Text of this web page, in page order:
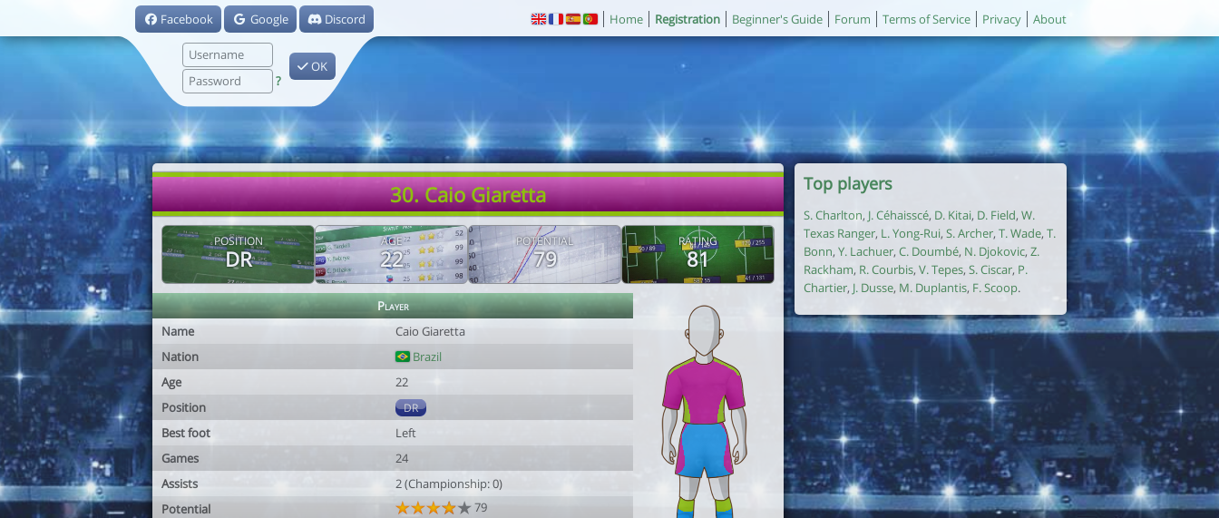
Facebook Google Discord
?
OK
Home Registration Beginner's Guide Forum Terms of Service Privacy About
30. Caio Giaretta
POSITION
DR
AGE
22
POTENTIAL
79
RATING
81
Player
Name
Caio Giaretta
Nation
Brazil
Age
22
Position
DR
Best foot
Left
Games
24
Assists
2 (Championship: 0)
Potential
79
Top players
S. Charlton, J. Céhaisscé, D. Kitai, D. Field, W.
Texas Ranger, L. Yong-Rui, S. Archer, T. Wade, T.
Bonn, Y. Lachuer, C. Doumbé, N. Djokovic, Z.
Rackham, R. Courbis, V. Tepes, S. Ciscar, P.
Chartier, J. Dusse, M. Duplantis, F. Scoop.